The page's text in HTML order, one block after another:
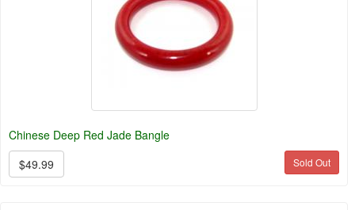
Chinese Deep Red Jade Bangle
$49.99
Sold Out